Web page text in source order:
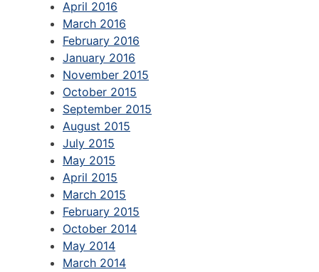
April 2016
March 2016
February 2016
January 2016
November 2015
October 2015
September 2015
August 2015
July 2015
May 2015
April 2015
March 2015
February 2015
October 2014
May 2014
March 2014